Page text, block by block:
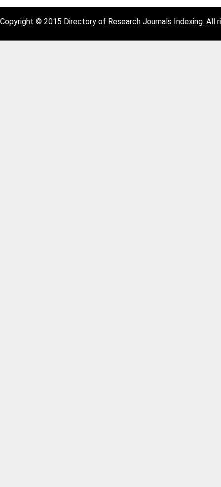
Copyright © 2015 Directory of Research Journals Indexing. All